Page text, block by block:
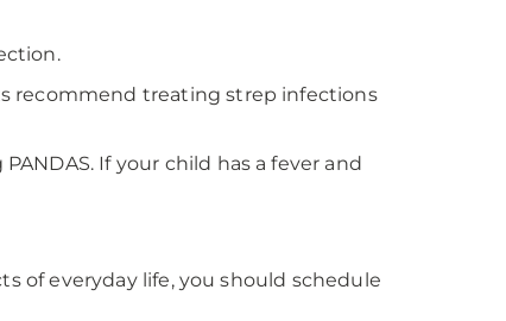
recommend treating strep infections
If your child has a fever and
of everyday life, you should schedule